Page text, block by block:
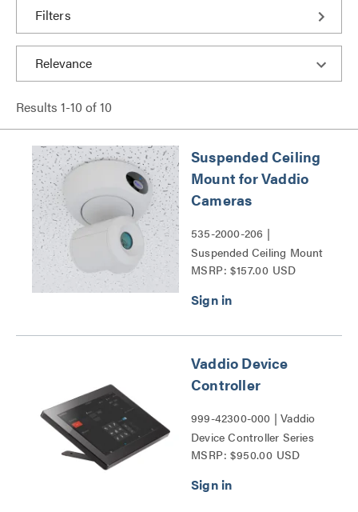
Filters
Results 1-10 of10
Suspended Ceiling
Mount for Vaddio
Cameras
535-2000-206 |
Suspended Ceiling Mount
for Vaddio Cameras Series
MSRP: $157.00 USD
Vaddio Device
Controller
999-42300-000 | Vaddio
Device Controller Series
MSRP: $950.00 USD